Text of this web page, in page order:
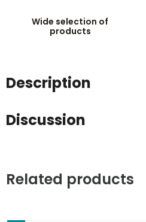
Wide selection of
products
Description
Discussion
Related products